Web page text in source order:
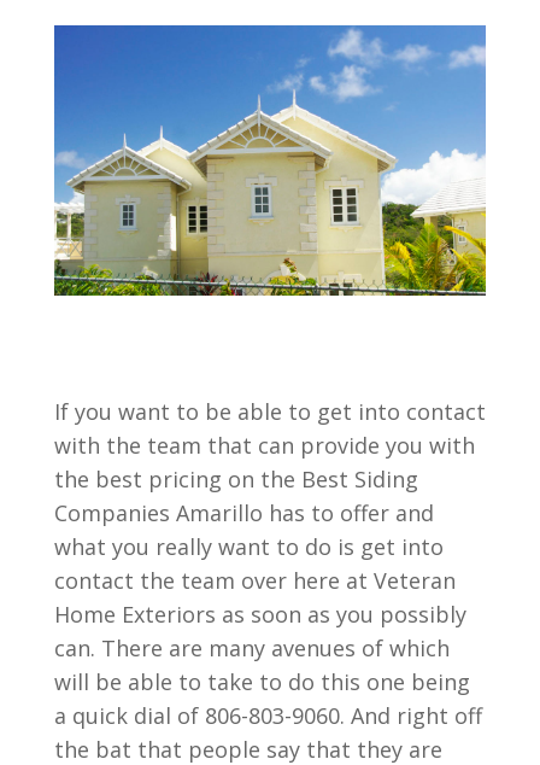
If you want to be able to get into contact
with the team that can provide you with
the best pricing on the Best Siding
Companies Amarillo has to offer and
what you really want to do is get into
contact the team over here at Veteran
Home Exteriors as soon as you possibly
can. There are many avenues of which
will be able to take to do this one being
a quick dial of 806-803-9060. And right off
the bat that people say that they are